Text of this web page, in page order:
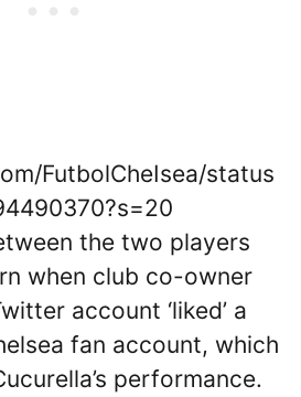
FutbolCheIsea/status
the two players
when club co-owner
account ‘liked’ a
fan account, which
performance.